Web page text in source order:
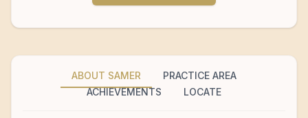
ABOUT SAMER
PRACTICE AREA
ACHIEVEMENTS
LOCATE